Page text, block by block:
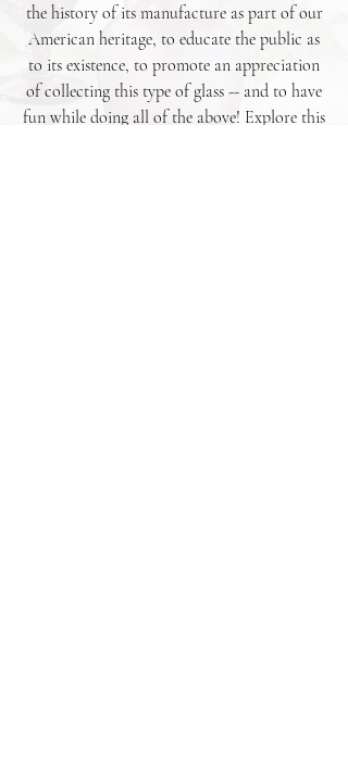
the history of its manufacture as part of our
American heritage, to educate the public as
to its existence, to promote an appreciation
of collecting this type of glass -- and to have
fun while doing all of the above! Explore this